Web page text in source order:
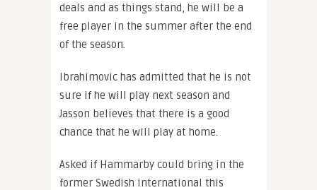
deals and as things stand, he will be a
free player in the summer after the end
of the season.
Ibrahimovic has admitted that he is not
sure if he will play next season and
Jasson believes that there is a good
chance that he will play at home.
Asked if Hammarby could bring in the
former Swedish international this